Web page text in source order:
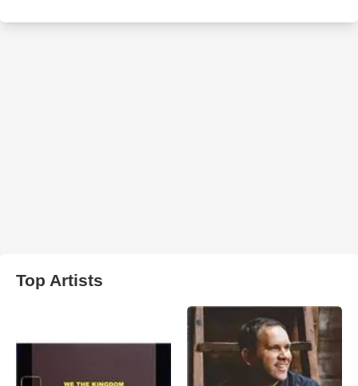
Top Artists